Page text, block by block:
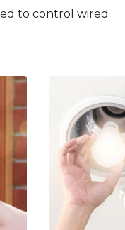
to control wired